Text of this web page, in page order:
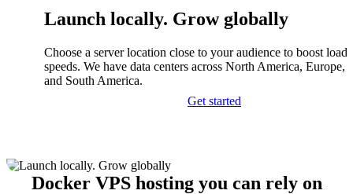
Launch locally. Grow globally
Choose a server location close to your audience to boost
speeds. We have data centers across North America, Europe,
and South America.
Get started
Docker VPS hosting you can rely on